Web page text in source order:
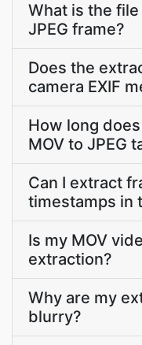
What is the
JPEG frame?
Does the
camera EXIF
How long
MOV to JPEG
Can I extract
timestamps in
Is my MOV
extraction?
Why are my
blurry?